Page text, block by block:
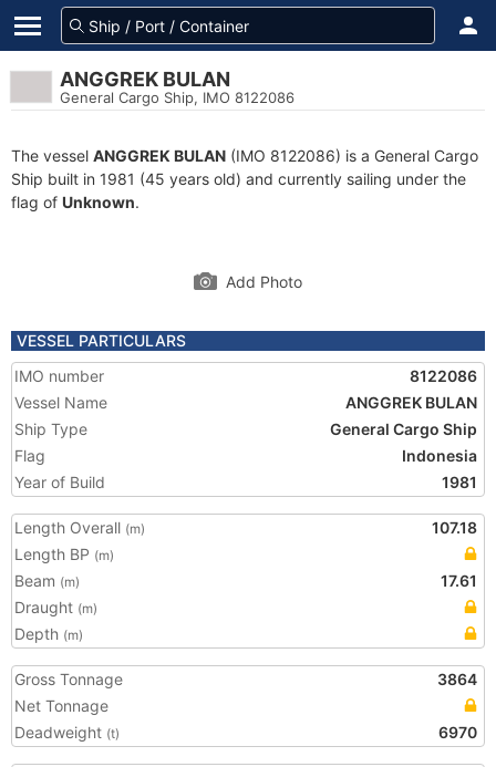
ANGGREK BULAN
General Cargo Ship, IMO 8122086
The vessel ANGGREK BULAN (IMO 8122086) is a General Cargo
Ship built in 1981 (45 years old) and currently sailing under the
flag of Unknown.
Add Photo
VESSEL PARTICULARS
IMO number
8122086
Vessel Name
ANGGREK BULAN
Ship Type
General Cargo Ship
Flag
Indonesia
Year of Build
1981
Length Overall (m)
107.18
Length BP (m)
Beam (m)
17.61
Draught (m)
Depth (m)
Gross Tonnage
3864
Net Tonnage
Deadweight (t) 6970